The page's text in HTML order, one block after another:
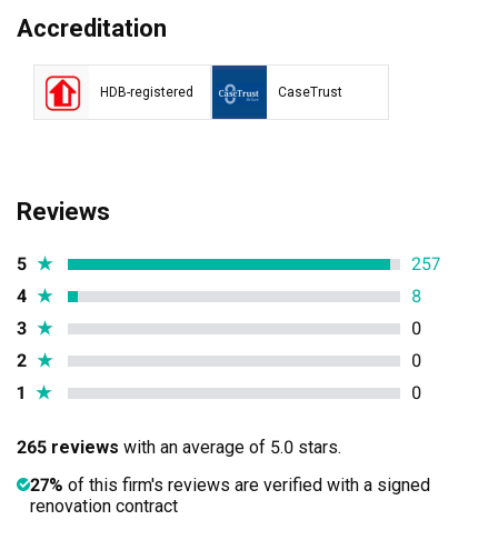
Accreditation
HDB-registered CaseTrust
Reviews
5 ★
257
4 ★
8
3 ★
0
2 ★
0
1 ★ 0
265 reviews with an average of 5.0 stars.
27% of this firm's reviews are verified with a signed
renovation contract